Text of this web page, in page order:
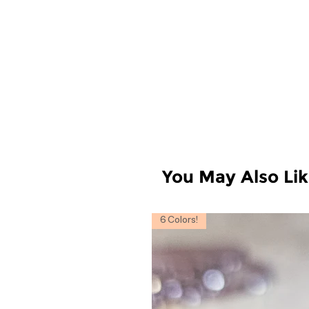
You May Also
6 Colors!